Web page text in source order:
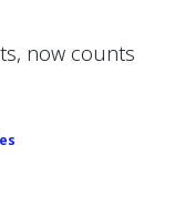
now counts